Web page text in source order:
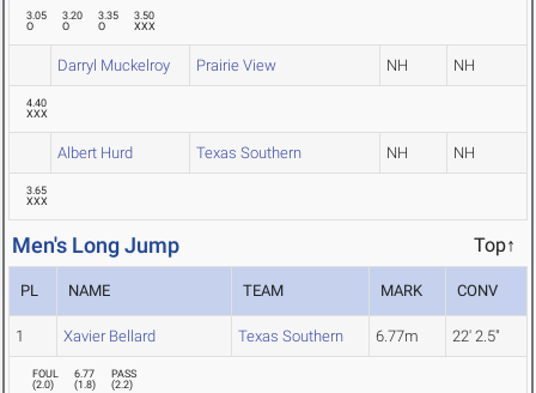
3.05
O
3.20
O
3.35
O
3.50
XXX
Darryl Muckelroy Prairie View NH NH
4.40
XXX
Albert Hurd Texas Southern NH NH
3.65
XXX
Men's Long Jump Top↑
PL NAME TEAM MARK CONV
1 Xavier Bellard Texas Southern 6.77m 22' 2.5"
FOUL
(2.0)
6.77
(1.8)
PASS
(2.2)